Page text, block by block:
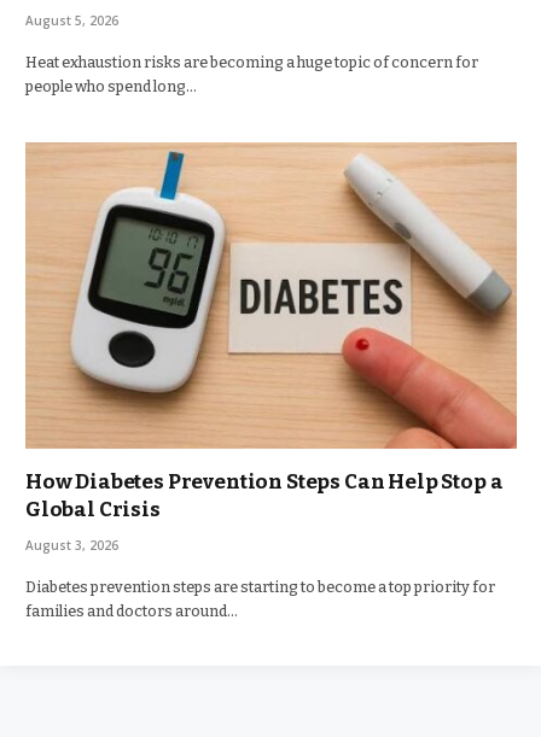
August 5, 2026
Heat exhaustion risks are becoming a huge topic of concern for
people who spend long…
How Diabetes Prevention Steps Can Help Stop a
Global Crisis
August 3, 2026
Diabetes prevention steps are starting to become a top priority for
families and doctors around…